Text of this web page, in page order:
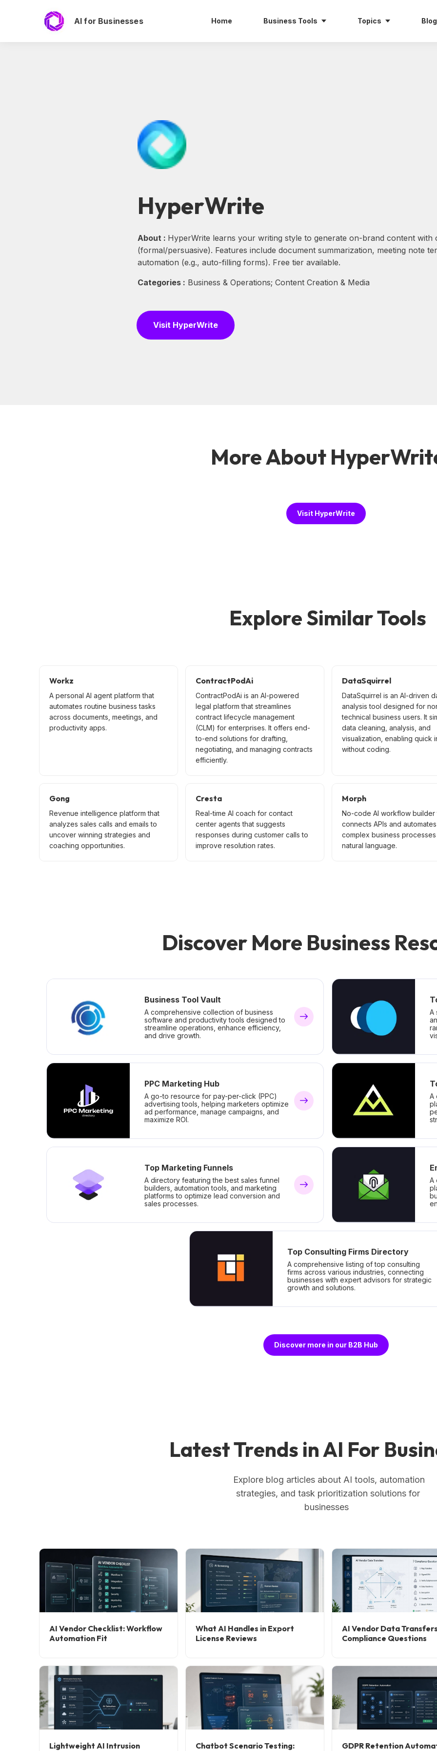
AI for Businesses Home Business Tools Topics Blog
HyperWrite
About : HyperWrite learns your writing style to generate on-brand content with
(formal/persuasive). Features include document summarization, meeting note
automation (e.g., auto-filling forms). Free tier available.
Categories : Business & Operations; Content Creation & Media
Visit HyperWrite
More About
Visit HyperWrite
Explore Similar Tools
Workz
A personal AI agent platform that
automates routine business tasks
across documents, meetings, and
productivity apps.
ContractPodAi
ContractPodAi is an AI-powered
legal platform that streamlines
contract lifecycle management
(CLM) for enterprises. It offers end-
to-end solutions for drafting,
negotiating, and managing contracts
efficiently.
DataSquirrel
DataSquirrel is an AI-driven
analysis tool designed for
technical business users. It
data cleaning, analysis, and
visualization, enabling quick
without coding.
Gong
Revenue intelligence platform that
analyzes sales calls and emails to
uncover winning strategies and
coaching opportunities.
Cresta
Real-time AI coach for contact
center agents that suggests
responses during customer calls to
improve resolution rates.
Morph
No-code AI workflow builder
connects APIs and automates
complex business processes
natural language.
Discover More Business
Business Tool Vault
A comprehensive collection of business
software and productivity tools designed to
streamline operations, enhance efficiency,
and drive growth.
A
PPC Marketing Hub
A go-to resource for pay-per-click (PPC)
advertising tools, helping marketers optimize
ad performance, manage campaigns, and
maximize ROI.
A
Top Marketing Funnels
A directory featuring the best sales funnel
builders, automation tools, and marketing
platforms to optimize lead conversion and
sales processes.
A
Top Consulting Firms Directory
A comprehensive listing of top consulting
firms across various industries, connecting
businesses with expert advisors for strategic
growth and solutions.
Discover more in our B2B Hub
Latest Trends in AI For
Explore blog articles about AI tools, automation
strategies, and task prioritization solutions for
businesses
AI Vendor Checklist: Workflow
Automation Fit
What AI Handles in Export
License Reviews
AI Vendor Data
Compliance Questions
Lightweight AI Intrusion
Chatbot Scenario Testing:
GDPR Retention